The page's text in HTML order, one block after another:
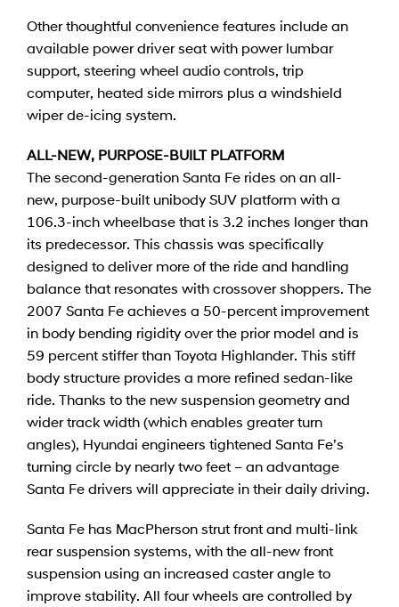
Other thoughtful convenience features include an
available power driver seat with power lumbar
support, steering wheel audio controls, trip
computer, heated side mirrors plus a windshield
wiper de-icing system.
ALL-NEW, PURPOSE-BUILT PLATFORM
The second-generation Santa Fe rides on an all-
new, purpose-built unibody SUV platform with a
106.3-inch wheelbase that is 3.2 inches longer than
its predecessor. This chassis was specifically
designed to deliver more of the ride and handling
balance that resonates with crossover shoppers. The
2007 Santa Fe achieves a 50-percent improvement
in body bending rigidity over the prior model and is
59 percent stiffer than Toyota Highlander. This stiff
body structure provides a more refined sedan-like
ride. Thanks to the new suspension geometry and
wider track width (which enables greater turn
angles), Hyundai engineers tightened Santa Fe’s
turning circle by nearly two feet – an advantage
Santa Fe drivers will appreciate in their daily driving.
Santa Fe has MacPherson strut front and multi-link
rear suspension systems, with the all-new front
suspension using an increased caster angle to
improve stability. All four wheels are controlled by